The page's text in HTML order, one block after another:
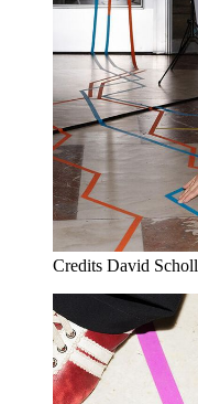
Credits David Scholl